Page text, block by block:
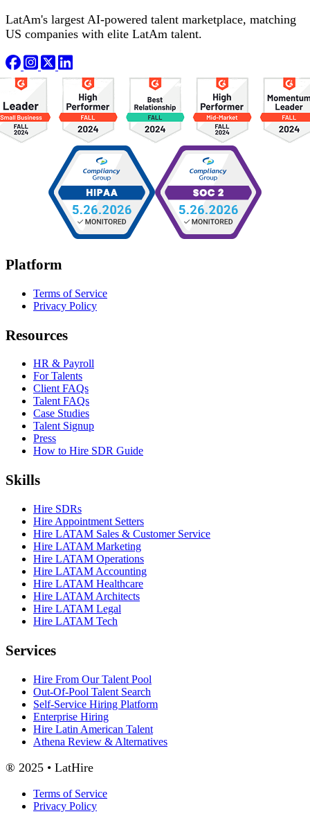
LatAm's largest AI-powered talent marketplace, matching
US companies with elite LatAm talent.
Platform
Terms of Service
Privacy Policy
Resources
HR & Payroll
For Talents
Client FAQs
Talent FAQs
Case Studies
Talent Signup
Press
How to Hire SDR Guide
Skills
Hire SDRs
Hire Appointment Setters
Hire LATAM Sales & Customer Service
Hire LATAM Marketing
Hire LATAM Operations
Hire LATAM Accounting
Hire LATAM Healthcare
Hire LATAM Architects
Hire LATAM Legal
Hire LATAM Tech
Services
Hire From Our Talent Pool
Out-Of-Pool Talent Search
Self-Service Hiring Platform
Enterprise Hiring
Hire Latin American Talent
Athena Review & Alternatives
® 2025 • LatHire
Terms of Service
Privacy Policy